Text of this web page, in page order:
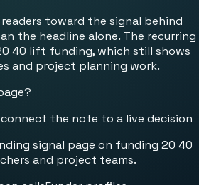
toward the signal behind
the headline alone. The recurring
40 lift funding, which still shows
and project planning work.
the note to a live decision
signal page on funding 20 40
and project teams.